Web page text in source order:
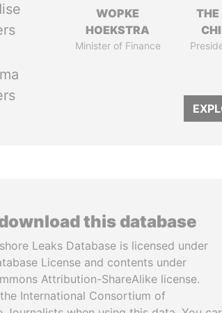
WOPKE
HOEKSTRA
Minister of Finance
this database
Leaks Database is licensed under
License and contents under
Attribution-ShareAlike license.
International Consortium of